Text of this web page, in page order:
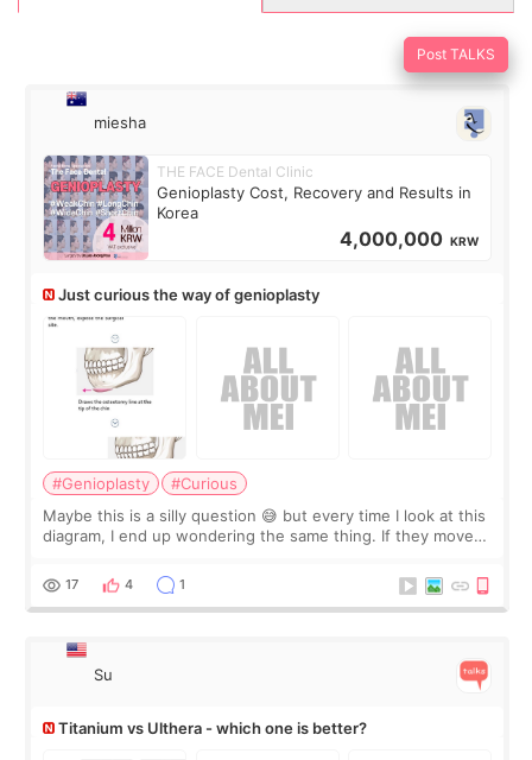
Post TALKS
miesha
THE FACE Dental Clinic
Genioplasty Cost, Recovery and Results in
Korea
4,000,000 KRW
Just curious the way of genioplasty
#Genioplasty
#Curious
Maybe this is a silly question 😅 but every time I look at this
diagram, I end up wondering the same thing. If they move
behind it? Or make t
17 4 1
Su
Titanium vs Ulthera - which one is better?